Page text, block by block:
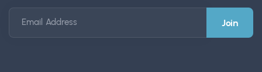
Email Address